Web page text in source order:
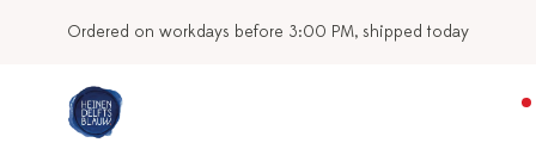
Ordered on workdays before 3:00 PM, shipped today